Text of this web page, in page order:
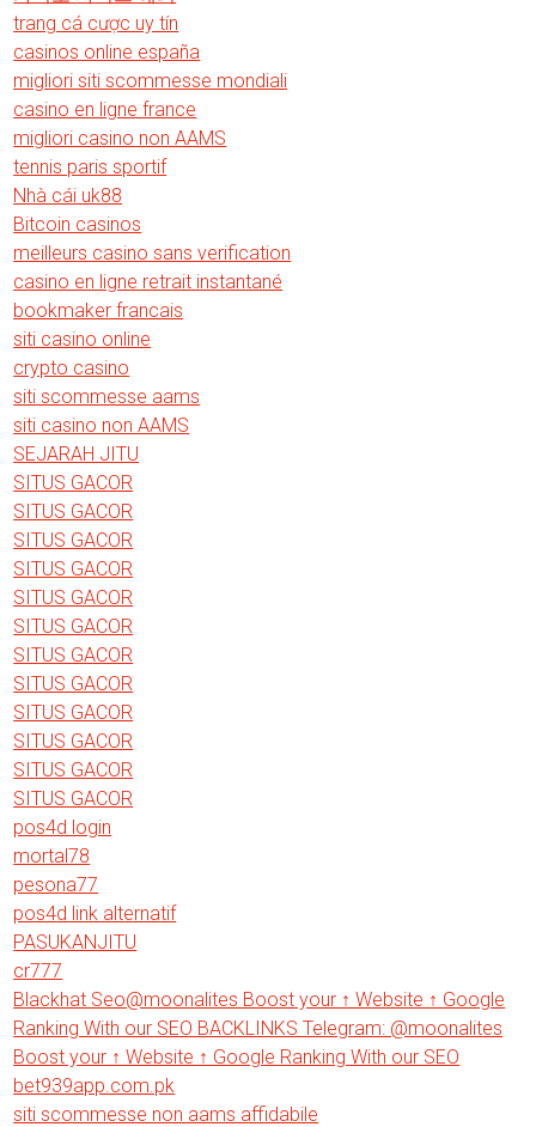
trang cá cược uy tín
casinos online españa
migliori siti scommesse mondiali
casino en ligne france
migliori casino non AAMS
tennis paris sportif
Nhà cái uk88
Bitcoin casinos
meilleurs casino sans verification
casino en ligne retrait instantané
bookmaker francais
siti casino online
crypto casino
siti scommesse aams
siti casino non AAMS
SEJARAH JITU
SITUS GACOR
SITUS GACOR
SITUS GACOR
SITUS GACOR
SITUS GACOR
SITUS GACOR
SITUS GACOR
SITUS GACOR
SITUS GACOR
SITUS GACOR
SITUS GACOR
SITUS GACOR
pos4d login
mortal78
pesona77
pos4d link alternatif
PASUKANJITU
cr777
Blackhat Seo@moonalites Boost your ↑ Website ↑ Google
Ranking With our SEO BACKLINKS Telegram: @moonalites
Boost your ↑ Website ↑ Google Ranking With our SEO
bet939app.com.pk
siti scommesse non aams affidabile